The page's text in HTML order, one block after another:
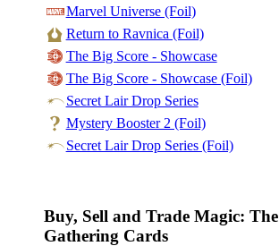
Marvel Universe (Foil)
Return to Ravnica (Foil)
The Big Score - Showcase
The Big Score - Showcase (Foil)
Secret Lair Drop Series
Mystery Booster 2 (Foil)
Secret Lair Drop Series (Foil)
Buy, Sell and Trade Magic: The
Gathering Cards